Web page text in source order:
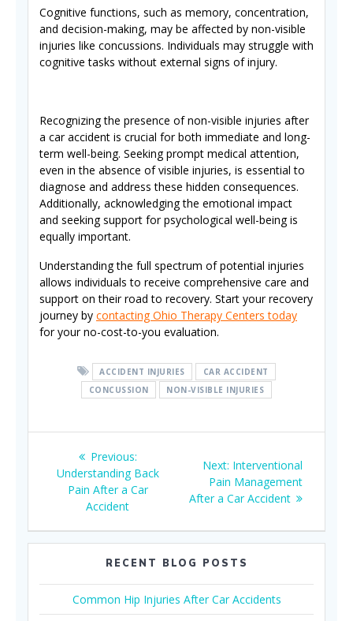
Cognitive functions, such as memory, concentration,
and decision-making, may be affected by non-visible
injuries like concussions. Individuals may struggle with
cognitive tasks without external signs of injury.
Recognizing the presence of non-visible injuries after
a car accident is crucial for both immediate and long-
term well-being. Seeking prompt medical attention,
even in the absence of visible injuries, is essential to
diagnose and address these hidden consequences.
Additionally, acknowledging the emotional impact
and seeking support for psychological well-being is
equally important.
Understanding the full spectrum of potential injuries
allows individuals to receive comprehensive care and
support on their road to recovery. Start your recovery
journey by contacting Ohio Therapy Centers today
for your no-cost-to-you evaluation.
ACCIDENT INJURIES
CAR ACCIDENT
CONCUSSION
NON-VISIBLE INJURIES
navigation
Previous:Previous
post:
Understanding Back
Pain After a Car
Accident
Next: Next
post:
Interventional
Pain Management
After a Car Accident
RECENT BLOG POSTS
Common Hip Injuries After Car Accidents